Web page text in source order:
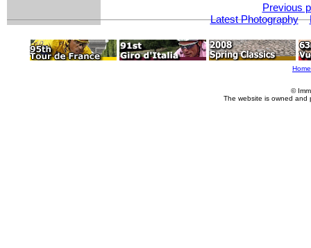
Previous
Latest Photography
Home
©
The website is owned and